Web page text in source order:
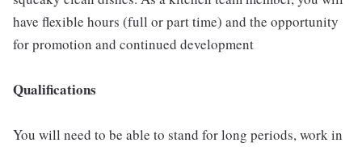
have flexible hours (full or part time) and the opportunity
for promotion and continued development
Qualifications
You will need to be able to stand for long periods, work in